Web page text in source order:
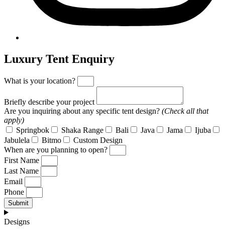
Luxury Tent Enquiry
What is your location?
Briefly describe your project
Are you inquiring about any specific tent design? (Check all that
apply)
Springbok
Shaka Range Bali Java Jama
Ijuba
Jabulela
Bitmo
Custom Design
When are you planning to open?
First Name
Last Name
Email
Phone
Submit
Designs